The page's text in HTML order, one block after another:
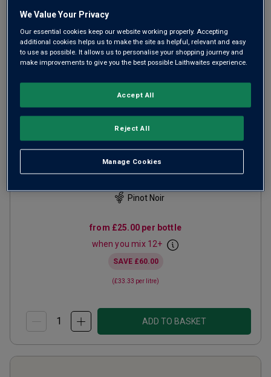
Momtazi Family Estate Pinot
Noir2018
Pinot Noir
from £25.00 per bottle
when you mix 12+
SAVE £60.00
(£33.33 per litre)
ADD TO BASKET
We Value Your Privacy
Our essential cookies keep our website working properly. Accepting
additional cookies helps us to make the site as helpful, relevant and easy
to use as possible. It allows us to personalise your shopping journey and
make improvements to give you the best possible Laithwaites experience.
Manage Cookies
Reject All
Accept All